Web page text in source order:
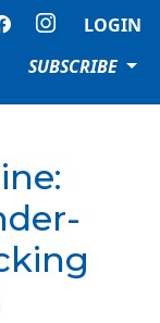
LOGIN
SUBSCRIBE